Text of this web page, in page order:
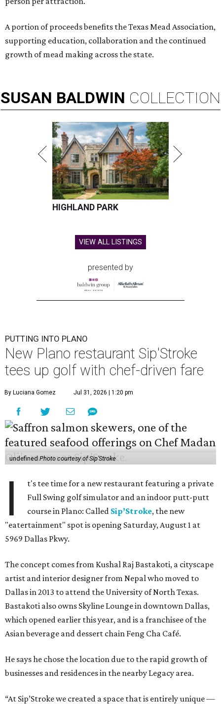
A portion of proceeds benefits the Texas Mead Association,
supporting education, collaboration and the continued
growth of mead making across the state.
SUSAN BALDWIN COLLECTION
HIGHLAND PARK
VIEW ALL LISTINGS
presented by
PUTTING INTO PLANO
New Plano restaurant Sip'Stroke
tees up golf with chef-driven fare
By Luciana Gomez Jul 31, 2026 | 1:20 pm
undefinedPhoto courtesy of Sip'Stroke
I
t's tee time for a new restaurant featuring a private
Full Swing golf simulator and an indoor putt-putt
course in Plano: Called Sip’Stroke, the new
"eatertainment" spot is opening Saturday, August 1 at
5969 Dallas Pkwy.
The concept comes from Kushal Raj Bastakoti, a cityscape
artist and interior designer from Nepal who moved to
Dallas in 2013 to attend the University of North Texas.
Bastakoti also owns Skyline Lounge in downtown Dallas,
which opened earlier this year, and is a franchisee of the
Asian beverage and dessert chain Feng Cha Café.
He says he chose the location due to the rapid growth of
businesses and residences in the nearby Legacy area.
“At Sip’Stroke we created a space that is entirely unique —